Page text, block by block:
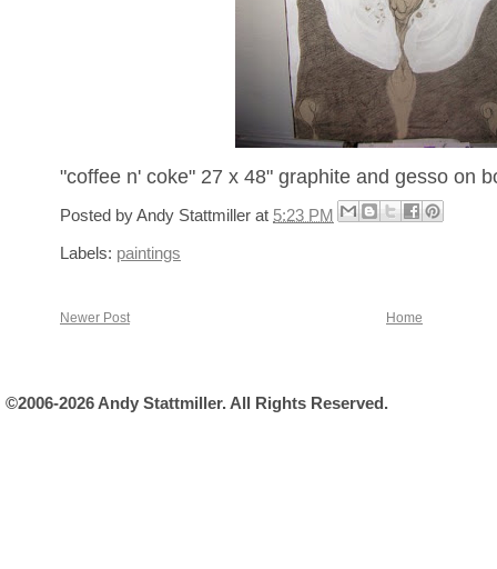
"coffee n' coke" 27 x 48" graphite and gesso on
Posted byAndy Stattmiller at 5:23 PM
Labels: paintings
Newer Post Home
©2006-2026 Andy Stattmiller. All Rights Reserved.